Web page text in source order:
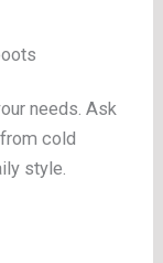
needs. Ask
cold
style.